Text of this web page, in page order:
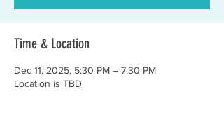
Time & Location
Dec 11, 2025, 5:30 PM – 7:30 PM
Location is TBD